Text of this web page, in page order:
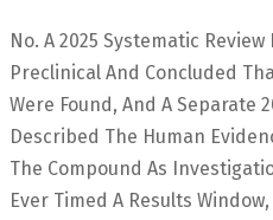
No. A 2025 Systematic
Preclinical And Concluded
Were Found, And A Separate
Described The Human
The Compound As
Ever Timed A Results